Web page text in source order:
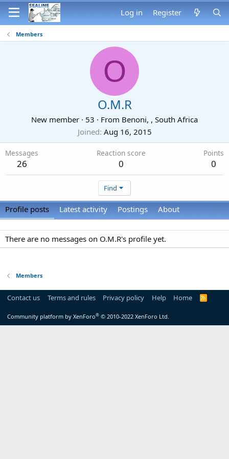
Log in Register
Members
O
O.M.R
New member · 53 · From Benoni, , South Africa
Joined Aug 16, 2015
Messages
26
Reaction score
0
Points
0
Find
Profile posts Latest activity Postings About
There are no messages on O.M.R's profile yet.
Members
Contact us Terms and rules Privacy policy Help Home
R
Community platform by XenForo® © 2010-2022 XenForo Ltd.